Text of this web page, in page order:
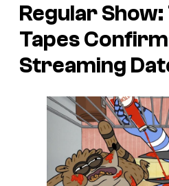
Regular
Tapes
Streaming